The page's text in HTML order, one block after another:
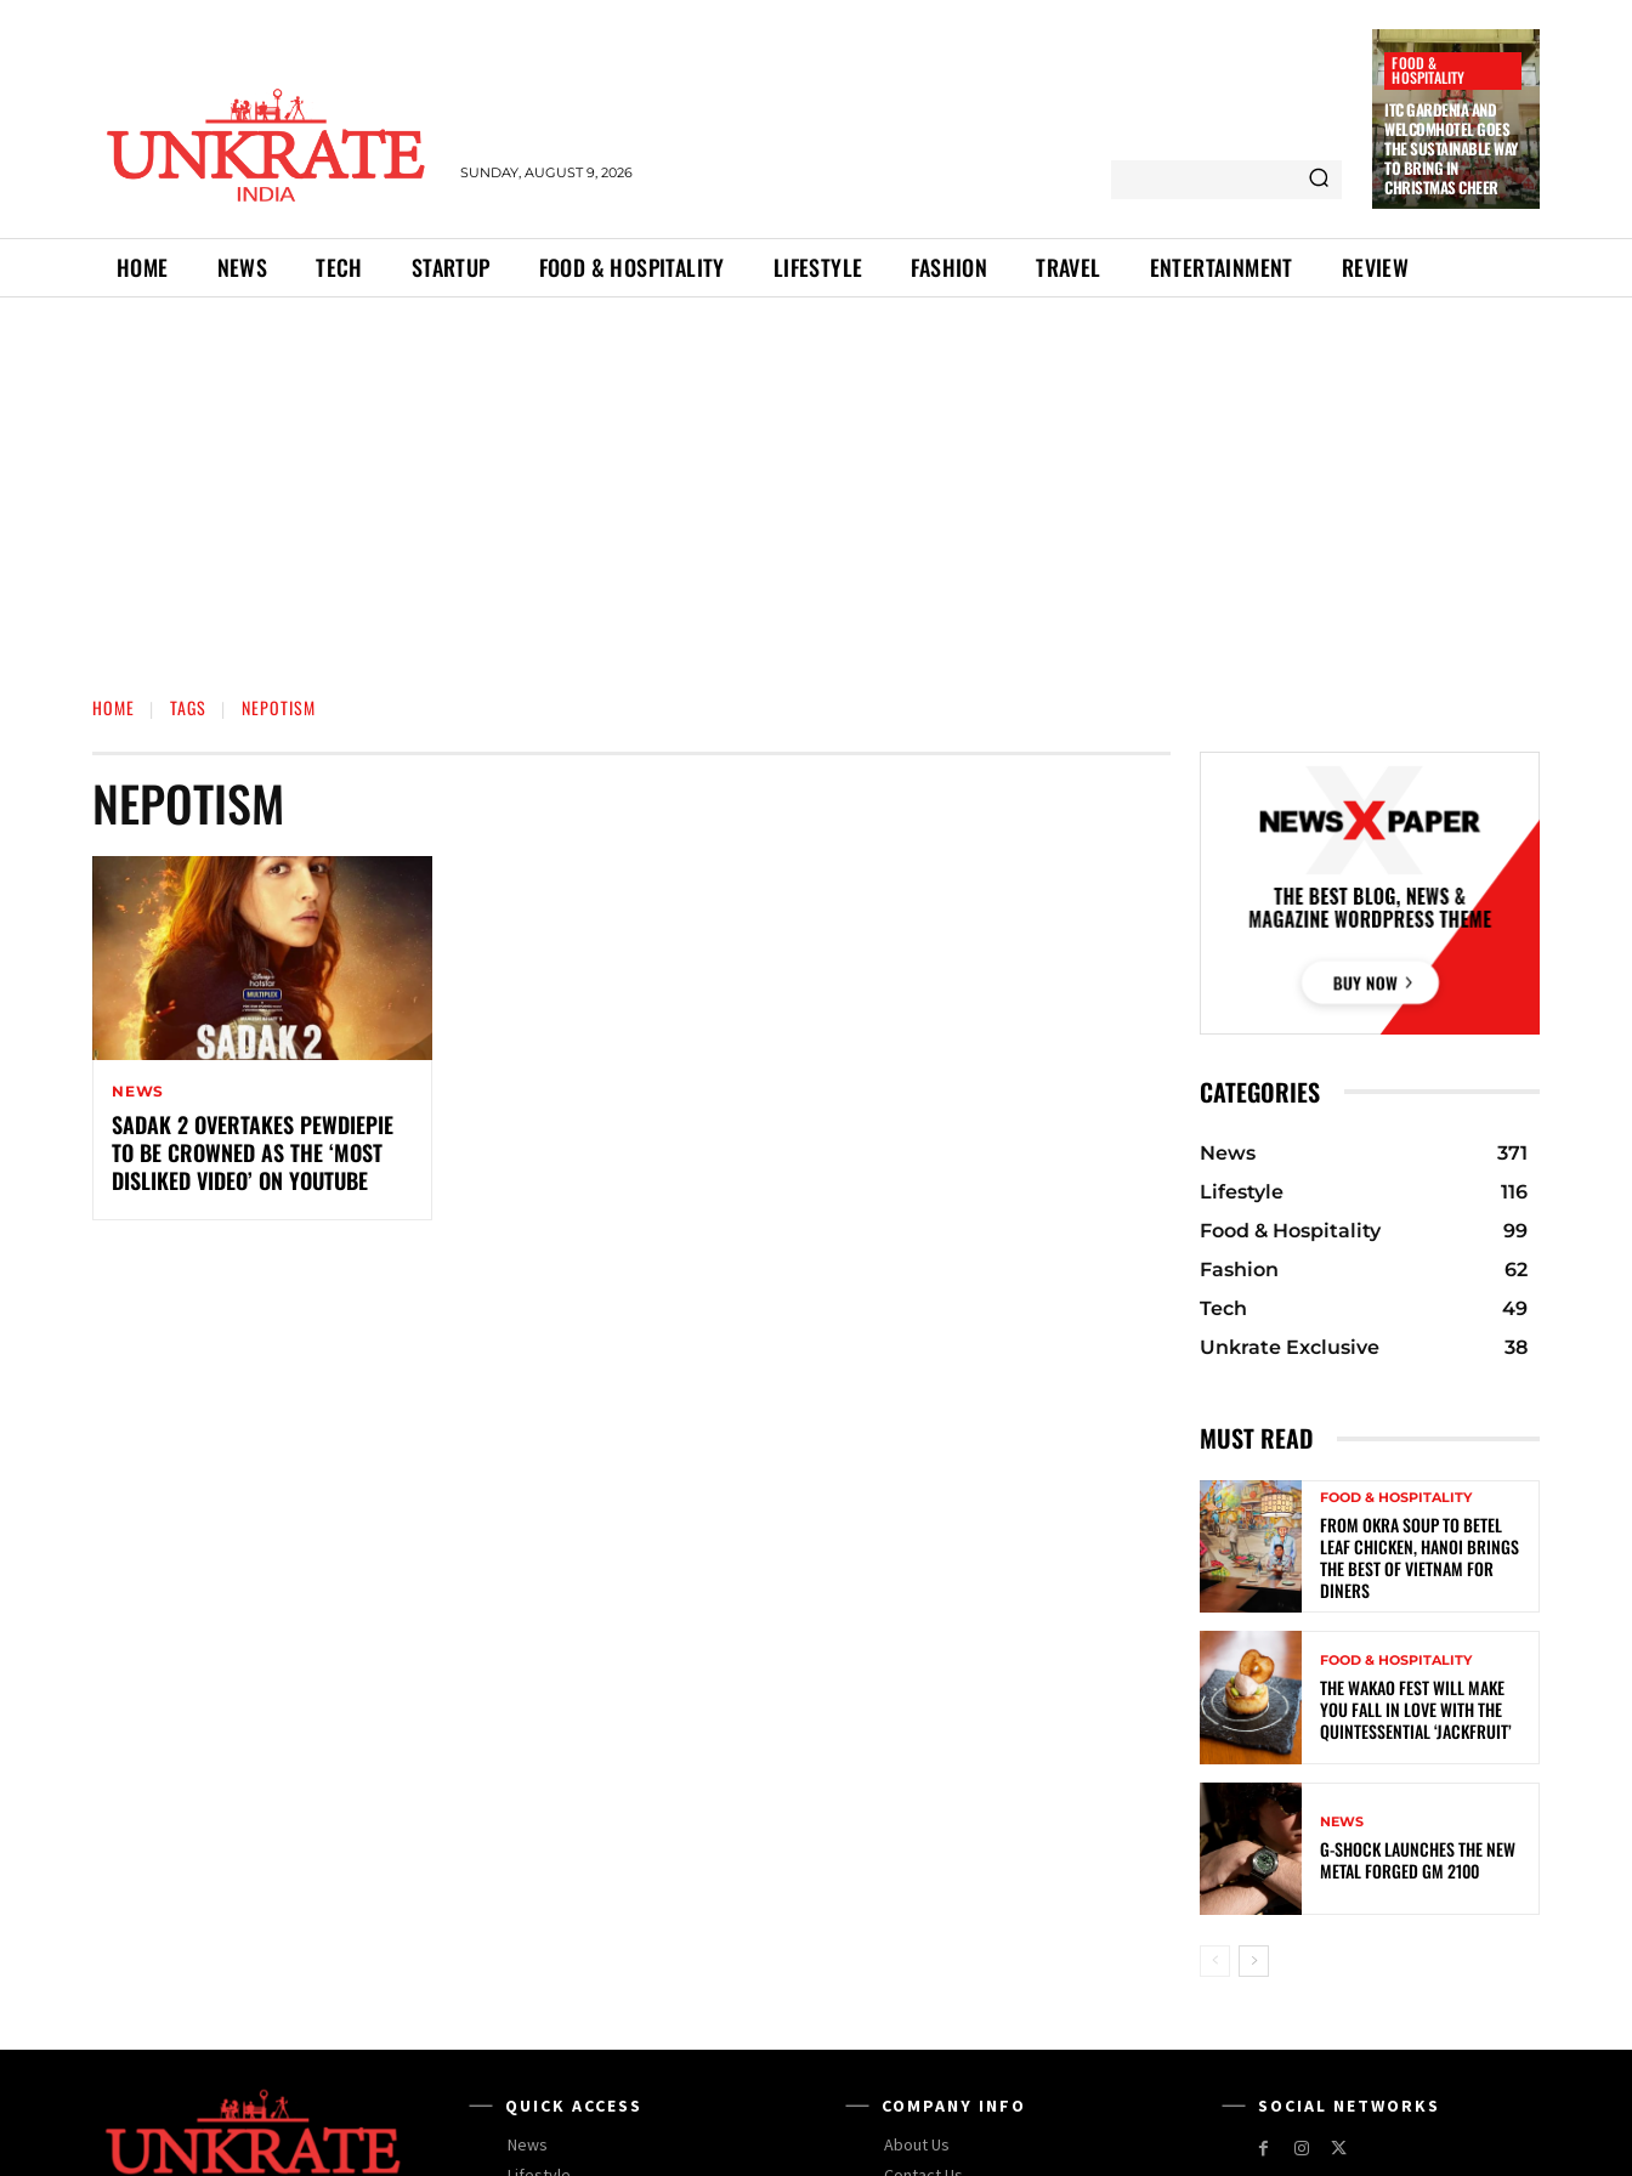
SUNDAY, AUGUST 9, 2026
FOOD &
HOSPITALITY
ITC GARDENIA AND
WELCOMHOTEL GOES
THE SUSTAINABLE WAY
TO BRING IN
CHRISTMAS CHEER
HOME NEWS TECH STARTUP FOOD & HOSPITALITY LIFESTYLE FASHION TRAVEL ENTERTAINMENT REVIEW
HOME TAGS NEPOTISM
NEPOTISM
NEWS
SADAK 2 OVERTAKES PEWDIEPIE
TO BE CROWNED AS THE ‘MOST
DISLIKED VIDEO’ ON YOUTUBE
CATEGORIES
News
371
Lifestyle
116
Food & Hospitality
99
Fashion
62
Tech
49
Unkrate Exclusive
38
MUST READ
FOOD & HOSPITALITY
FROM OKRA SOUP TO BETEL
LEAF CHICKEN, HANOI BRINGS
THE BEST OF VIETNAM FOR
DINERS
FOOD & HOSPITALITY
THE WAKAO FEST WILL MAKE
YOU FALL IN LOVE WITH THE
QUINTESSENTIAL ‘JACKFRUIT’
NEWS
G-SHOCK LAUNCHES THE NEW
METAL FORGED GM 2100
QUICK ACCESS
News
COMPANY INFO
About Us
SOCIAL NETWORKS